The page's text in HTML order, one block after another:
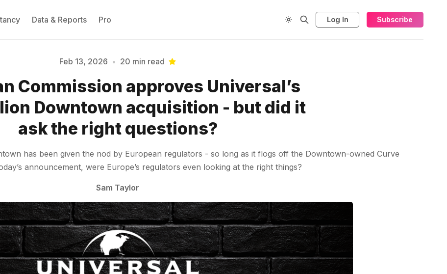
Data & Reports Pro Log In Subscribe
Please enter at least 3 characters
Feb 13, 2026 • 20 min read
Commission approves Universal’s
Downtown acquisition - but did it
ask the right questions?
has been given the nod by European regulators - so long as it flogs off the Downtown-owned Curve
announcement, were Europe’s regulators even looking at the right things?
Sam Taylor